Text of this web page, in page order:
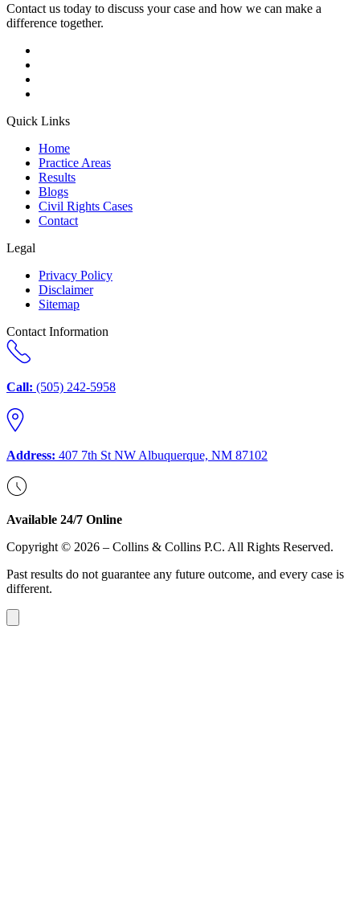
Contact us today to discuss your case and how we can make a
difference together.
Quick Links
Home
Practice Areas
Results
Blogs
Civil Rights Cases
Contact
Legal
Privacy Policy
Disclaimer
Sitemap
Contact Information
Call: (505) 242-5958
Address: 407 7th St NW Albuquerque, NM 87102
Available 24/7 Online
Copyright © 2026 – Collins & Collins P.C. All Rights Reserved.
Past results do not guarantee any future outcome, and every case is
different.